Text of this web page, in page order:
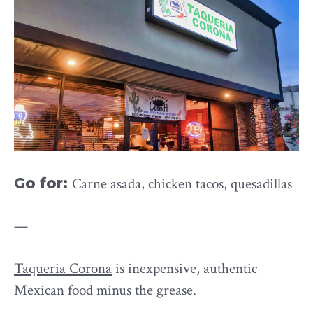
Go for: Carne asada, chicken tacos, quesadillas
—
Taqueria Coronais inexpensive, authentic
Mexican food minus the grease.